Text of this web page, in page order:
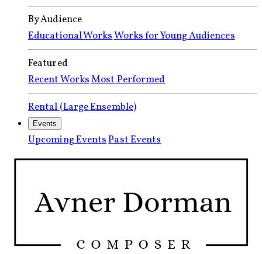
By Audience
Educational WorksWorks for Young Audiences
Featured
Recent WorksMost Performed
Rental (Large Ensemble)
Events
Upcoming EventsPast Events